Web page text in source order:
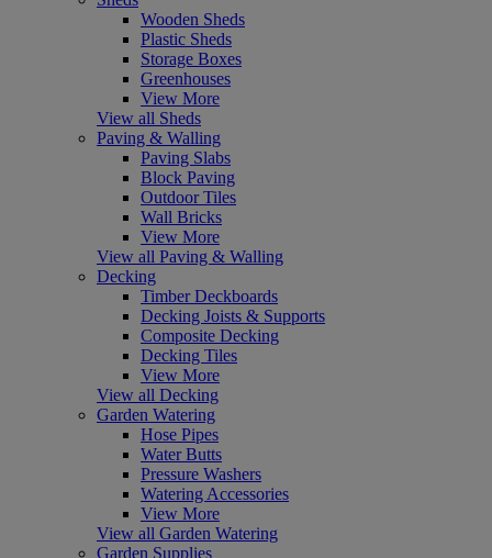
Wooden Sheds
Plastic Sheds
Storage Boxes
Greenhouses
View More
View all Sheds
Paving & Walling
Paving Slabs
Block Paving
Outdoor Tiles
Wall Bricks
View More
View all Paving & Walling
Decking
Timber Deckboards
Decking Joists & Supports
Composite Decking
Decking Tiles
View More
View all Decking
Garden Watering
Hose Pipes
Water Butts
Pressure Washers
Watering Accessories
View More
View all Garden Watering
Garden Supplies